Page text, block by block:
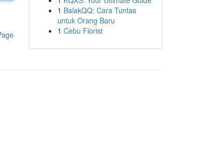
1 BalakQQ: Cara Tuntas
untuk Orang Baru
1 Cebu Florist